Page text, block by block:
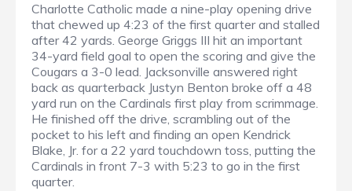
Charlotte Catholic made a nine-play opening drive
that chewed up 4:23 of the first quarter and stalled
after 42 yards. George Griggs III hit an important
34-yard field goal to open the scoring and give the
Cougars a 3-0 lead. Jacksonville answered right
back as quarterback Justyn Benton broke off a 48
yard run on the Cardinals first play from scrimmage.
He finished off the drive, scrambling out of the
pocket to his left and finding an open Kendrick
Blake, Jr. for a 22 yard touchdown toss, putting the
Cardinals in front 7-3 with 5:23 to go in the first
quarter.